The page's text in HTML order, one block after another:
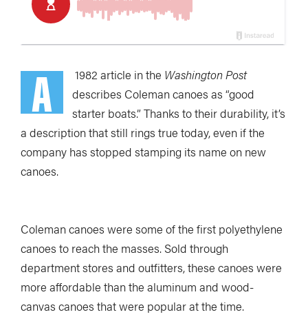
A 1982 article in the Washington Post
describes Coleman canoes as “good
starter boats.” Thanks to their durability, it’s
a description that still rings true today, even if the
company has stopped stamping its name on new
canoes.
Coleman canoes were some of the first polyethylene
canoes to reach the masses. Sold through
department stores and outfitters, these canoes were
more affordable than the aluminum and wood-
canvas canoes that were popular at the time.